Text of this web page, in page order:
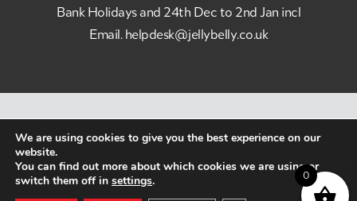
Bank Holidays and 24th Dec to 2nd Jan incl
Email.helpdesk@jellybelly.co.uk
Best Imports Ltd Jelly Belly UK Copyright 2026 All
Rights Reserved. The Original Gourmet Jelly Bean ©
Website Designed by Popcorn
We are using cookies to give you the best experience on our
website.
You can find out more about which cookies we are using or
switch them off in settings.
0